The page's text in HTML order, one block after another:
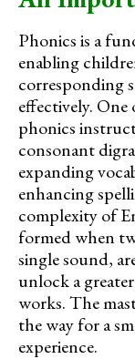
Phonics is a
enabling
corresponding
effectively.
phonics
consonant
expanding
enhancing
complexity of
formed when
single sound,
unlock a
works. The
the way for a
experience.